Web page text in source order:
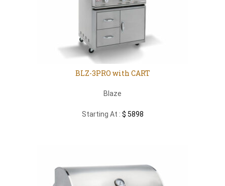
BLZ-3PRO with CART
Blaze
Starting At : $ 5898